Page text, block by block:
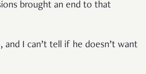
brought an end to that
and I can’t tell if he doesn’t want